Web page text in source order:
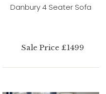
Danbury 4 Seater Sofa
Sale Price £1499